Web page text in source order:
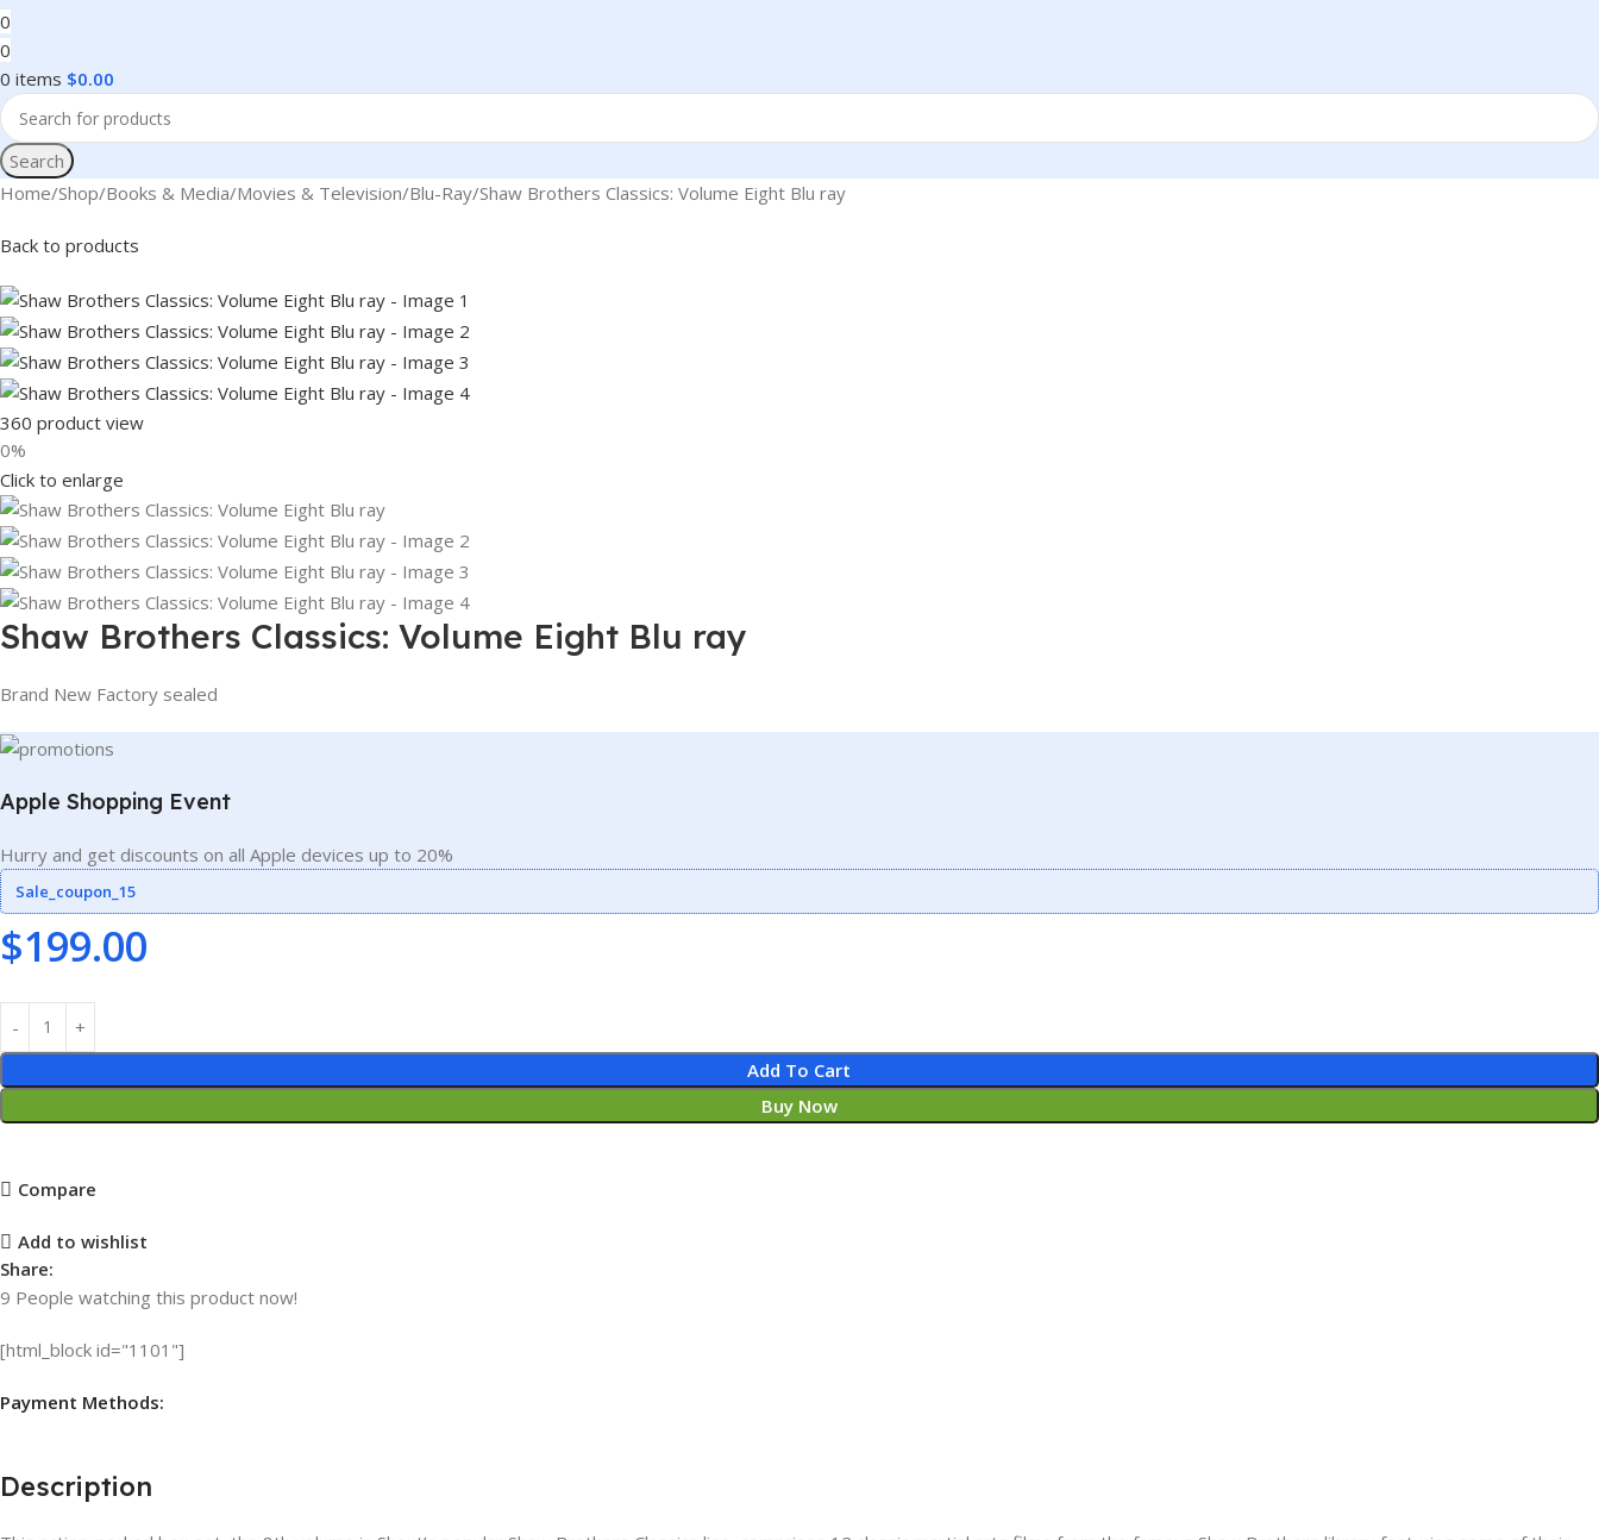
0
0
0 items $0.00
Search
Home Shop Books & Media Movies & Television Blu-Ray Shaw Brothers Classics: Volume Eight Blu ray
Back to products
360 product view
0%
Click to enlarge
Shaw Brothers Classics: Volume Eight Blu ray
Brand New Factory sealed
Apple Shopping Event
Hurry and get discounts on all Apple devices up to 20%
Sale_coupon_15
$199.00
Add To Cart
Buy Now
Compare
Add to wishlist
Share:
9 People watching this product now!
[html_block id="1101"]
Payment Methods:
Description